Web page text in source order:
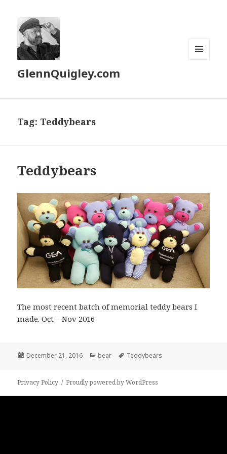
GlennQuigley.com
Tag: Teddybears
Teddybears
The most recent batch of memorial teddy bears I
made. Oct – Nov 2016
Posted
December 21, 2016 Categories
bear Tags
Teddybears
Privacy Policy Proudly powered by WordPress